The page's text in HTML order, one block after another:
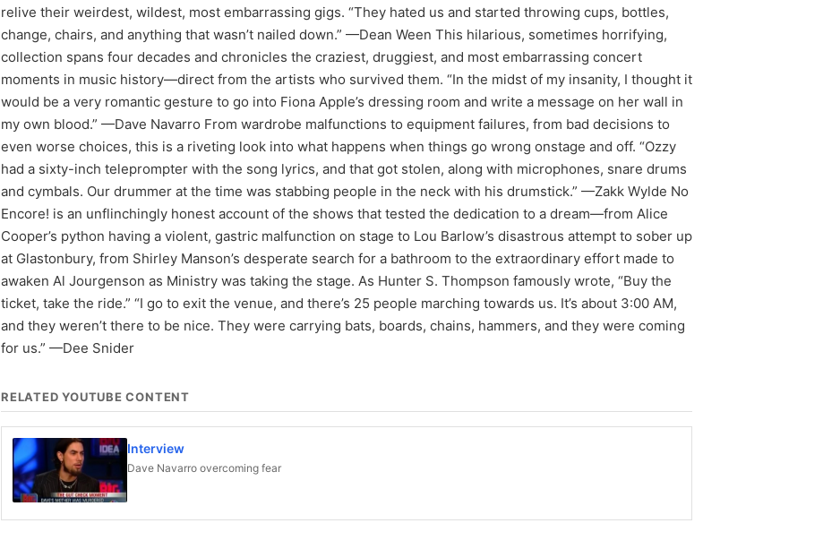
relive their weirdest, wildest, most embarrassing gigs. “They hated us and started throwing cups, bottles,
change, chairs, and anything that wasn’t nailed down.” —Dean Ween This hilarious, sometimes horrifying,
collection spans four decades and chronicles the craziest, druggiest, and most embarrassing concert
moments in music history—direct from the artists who survived them. “In the midst of my insanity, I thought it
would be a very romantic gesture to go into Fiona Apple’s dressing room and write a message on her wall in
my own blood.” —Dave Navarro From wardrobe malfunctions to equipment failures, from bad decisions to
even worse choices, this is a riveting look into what happens when things go wrong onstage and off. “Ozzy
had a sixty-inch teleprompter with the song lyrics, and that got stolen, along with microphones, snare drums
and cymbals. Our drummer at the time was stabbing people in the neck with his drumstick.” —Zakk Wylde No
Encore! is an unflinchingly honest account of the shows that tested the dedication to a dream—from Alice
Cooper’s python having a violent, gastric malfunction on stage to Lou Barlow’s disastrous attempt to sober up
at Glastonbury, from Shirley Manson’s desperate search for a bathroom to the extraordinary effort made to
awaken Al Jourgenson as Ministry was taking the stage. As Hunter S. Thompson famously wrote, “Buy the
ticket, take the ride.” “I go to exit the venue, and there’s 25 people marching towards us. It’s about 3:00 AM,
and they weren’t there to be nice. They were carrying bats, boards, chains, hammers, and they were coming
for us.” —Dee Snider
RELATED YOUTUBE CONTENT
Interview
Dave Navarro overcoming fear